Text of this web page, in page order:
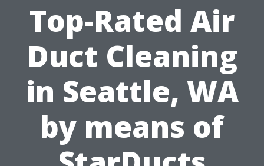
Top-Rated Air
Duct Cleaning
in Seattle, WA
by means of